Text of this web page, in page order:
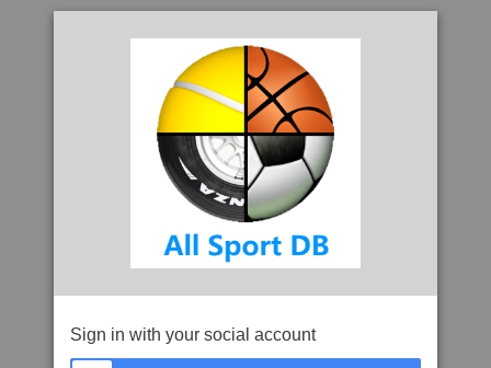
Sign in with your social account